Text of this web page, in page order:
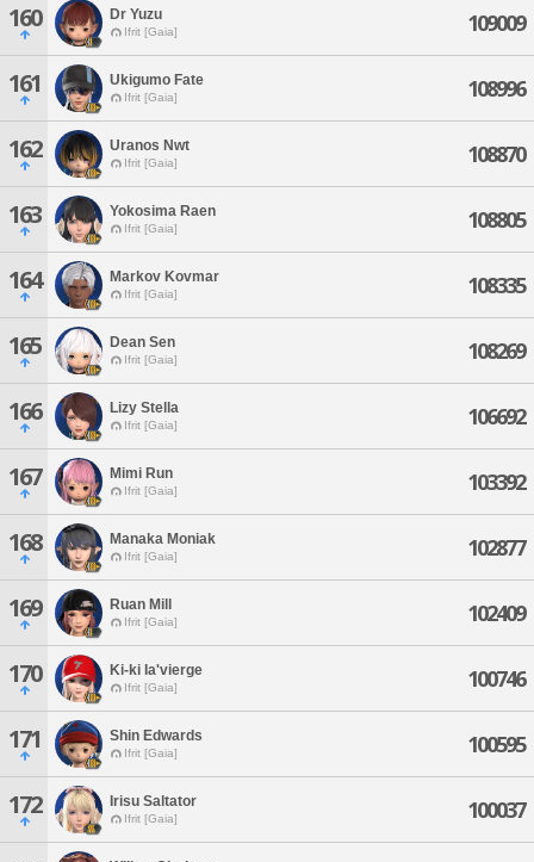
160 Dr Yuzu
Ifrit [Gaia] 109009
161 Ukigumo Fate
Ifrit [Gaia] 108996
162 Uranos Nwt
Ifrit [Gaia] 108870
163 Yokosima Raen
Ifrit [Gaia] 108805
164 Markov Kovmar
Ifrit [Gaia] 108335
165 Dean Sen
Ifrit [Gaia] 108269
166 Lizy Stella
Ifrit [Gaia] 106692
167 Mimi Run
Ifrit [Gaia] 103392
168 Manaka Moniak
Ifrit [Gaia] 102877
169 Ruan Mill
Ifrit [Gaia] 102409
170 Ki-ki Ia'vierge
Ifrit [Gaia] 100746
171 Shin Edwards
Ifrit [Gaia] 100595
172 Irisu Saltator
Ifrit [Gaia] 100037